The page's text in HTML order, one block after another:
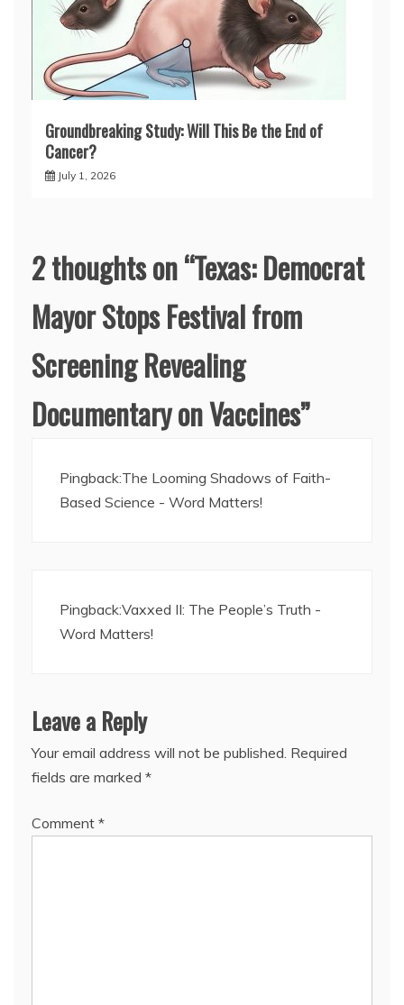
Groundbreaking Study: Will This Be the End of
Cancer?
July 1, 2026
2 thoughts on “Texas: Democrat
Mayor Stops Festival from
Screening Revealing
Documentary on Vaccines”
Pingback:The Looming Shadows of Faith-
Based Science - Word Matters!
Pingback:Vaxxed II: The People’s Truth -
Word Matters!
Leave a Reply
Your email address will not be published. Required
fields are marked *
Comment *